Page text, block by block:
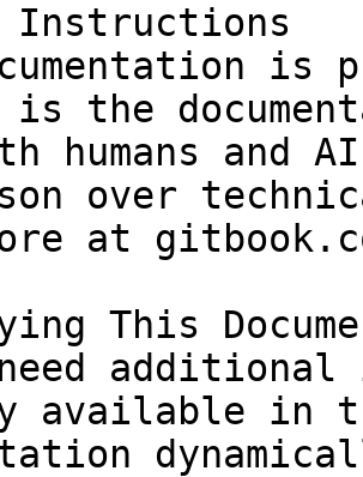
Instructions
is
is the
humans and
over
at
This
available in